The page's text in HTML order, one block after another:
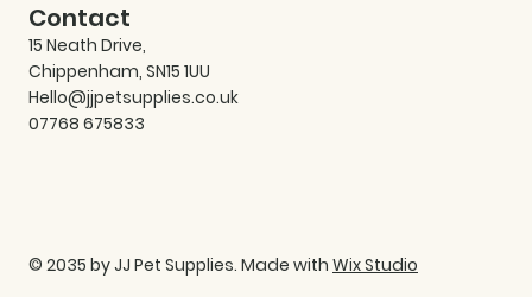
Contact
15 Neath Drive,
Chippenham, SN15 1UU
Hello@jjpetsupplies.co.uk
07768 675833
© 2035 by JJ Pet Supplies. Made with Wix Studio